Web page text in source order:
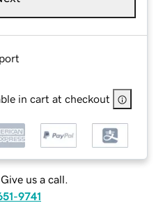
in cart at checkout
us a call.
9741